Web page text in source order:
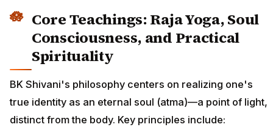
Core Teachings: Raja Yoga, Soul
Consciousness, and Practical
Spirituality
BK Shivani's philosophy centers on realizing one's
true identity as an eternal soul (atma)—a point of light,
distinct from the body. Key principles include: